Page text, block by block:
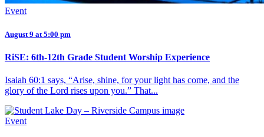
Event
August 9 at 5:00 pm
RiSE: 6th-12th Grade Student Worship Experience
Isaiah 60:1 says, “Arise, shine, for your light has come, and the
glory of the Lord rises upon you.” That...
Event